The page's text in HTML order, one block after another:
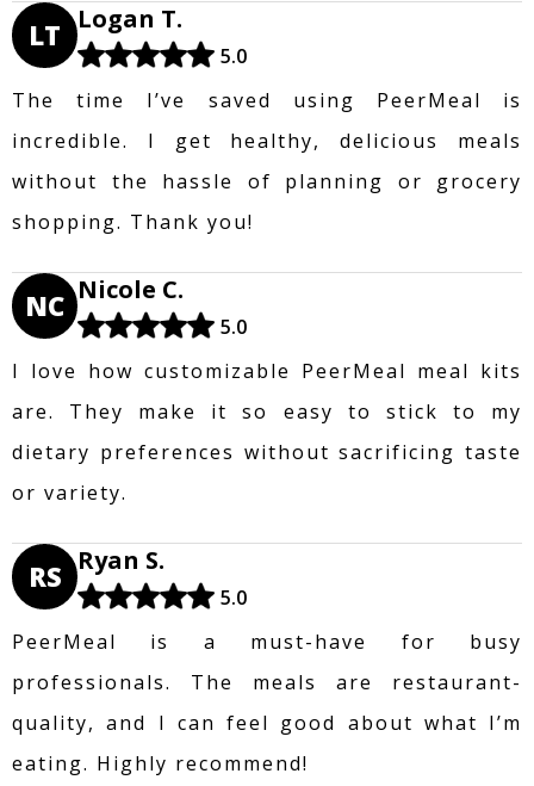
LT Logan T.
5.0
The time I’ve saved using PeerMeal is
incredible. I get healthy, delicious meals
without the hassle of planning or grocery
shopping. Thank you!
NC Nicole C.
5.0
I love how customizable PeerMeal meal kits
are. They make it so easy to stick to my
dietary preferences without sacrificing taste
or variety.
RS Ryan S.
5.0
PeerMeal is a must-have for busy
professionals. The meals are restaurant-
quality, and I can feel good about what I’m
eating. Highly recommend!